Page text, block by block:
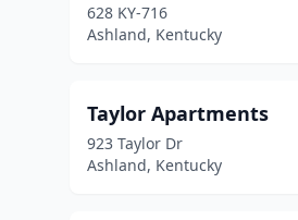
628 KY-716
Ashland, Kentucky
Taylor Apartments
923 Taylor Dr
Ashland, Kentucky